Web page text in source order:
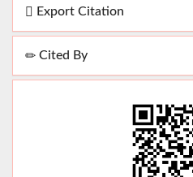
Export Citation
Cited By